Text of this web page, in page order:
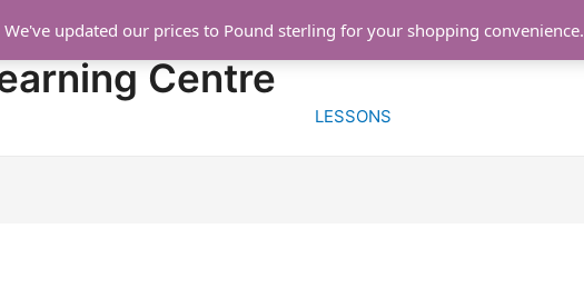
Centre
HOME FREE TRIAL LESSON
LESSONS
updated our prices to Pound sterling for your shopping convenience.